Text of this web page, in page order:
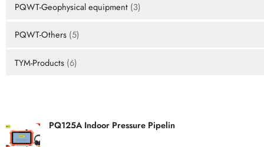
PQWT-Geophysical equipment (3)
PQWT-Others (5)
TYM-Products (6)
PQ125A Indoor Pressure Pipelin